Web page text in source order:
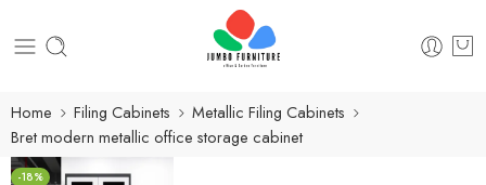
Home Filing Cabinets
Metallic Filing Cabinets
Bret modern metallic office storage cabinet
-18%